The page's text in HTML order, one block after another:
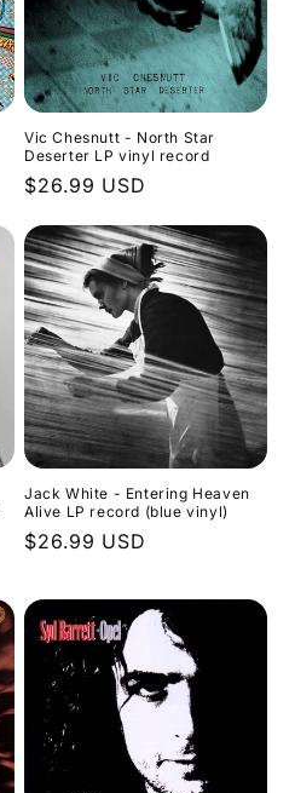
Vic Chesnutt - North Star
Deserter LP vinyl record
Regular
$26.99 USD
Jack White - Entering Heaven
Alive LP record (blue vinyl)
Regular
$26.99 USD